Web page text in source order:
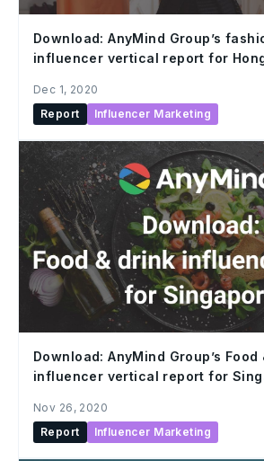
Download: AnyMind Group’s
influencer vertical report for
Dec 1, 2020
Report
Influencer Marketing
Download: AnyMind Group’s Food
influencer vertical report for
Nov 26, 2020
Report
Influencer Marketing